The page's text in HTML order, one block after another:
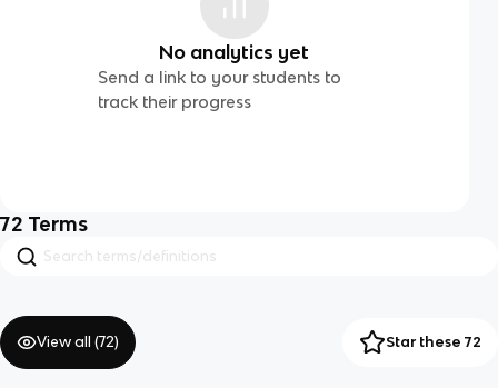
No analytics yet
Send a link to your students to
track their progress
72 Terms
View all (72) Star these 72